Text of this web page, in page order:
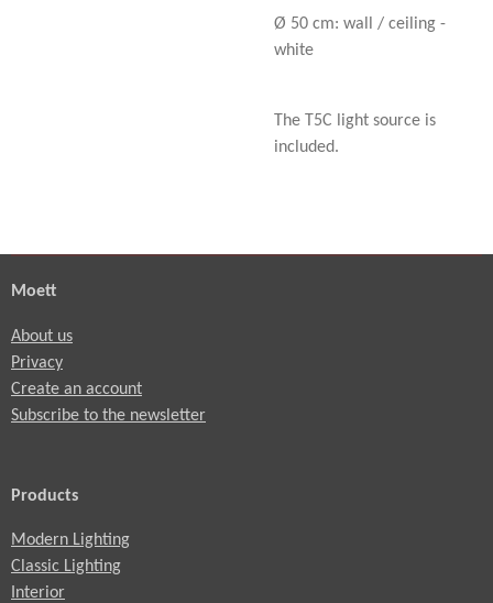
Ø 50 cm: wall / ceiling -
white
The T5C light source is
included.
Moett
About us
Privacy
Create an account
Subscribe to the newsletter
Products
Modern Lighting
Classic Lighting
Interior